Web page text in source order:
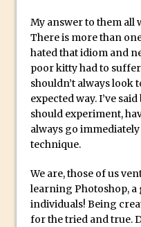
Express
Rufus
Driving
Update
Create
Social
My answer to them all
There is more than
hated that idiom and
poor kitty had to
shouldn’t always look
expected way. I’ve
should experiment,
always go
technique.
We are, those of us
learning Photoshop,
individuals! Being
for the tried and true.